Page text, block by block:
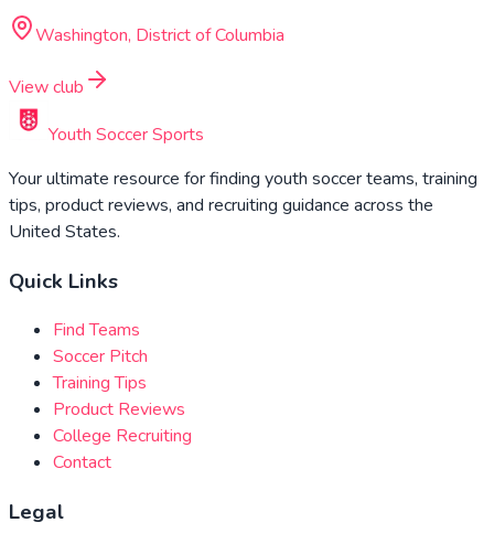
Washington, District of Columbia
View club
Youth Soccer Sports
Your ultimate resource for finding youth soccer teams, training
tips, product reviews, and recruiting guidance across the
United States.
Quick Links
Find Teams
Soccer Pitch
Training Tips
Product Reviews
College Recruiting
Contact
Legal